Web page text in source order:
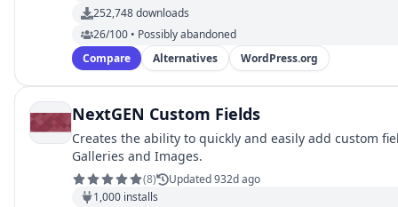
252,748downloads
26/100 • Possibly abandoned
Compare
Alternatives WordPress.org
NextGEN Custom Fields
Creates the ability to quickly and easily add custom
Galleries and Images.
(8)
Updated 932d ago
1,000 installs